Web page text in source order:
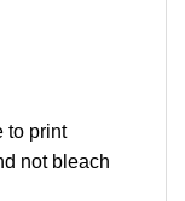
to print
not bleach